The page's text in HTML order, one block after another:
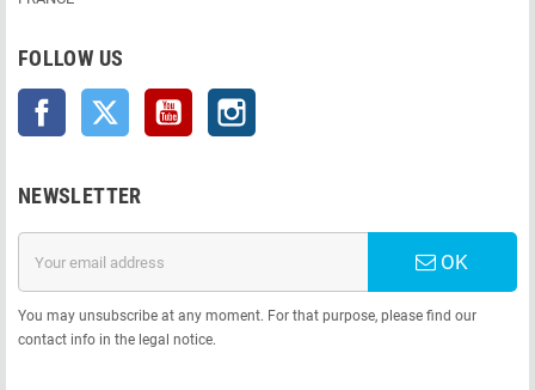
FOLLOW US
Facebook Twitter YouTube
NEWSLETTER
OK
You may unsubscribe at any moment. For that purpose, please find our
contact info in the legal notice.